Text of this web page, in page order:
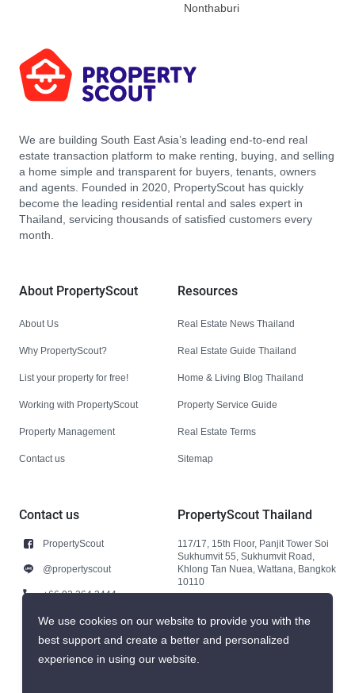
Nonthaburi
We are building South East Asia’s leading end-to-end real
estate transaction platform to make renting, buying, and selling
a home simple and transparent for buyers, tenants, owners
and agents. Founded in 2020, PropertyScout has quickly
become the leading residential rental and sales expert in
Thailand, servicing thousands of satisfied customers every
month.
About PropertyScout
About Us
Why PropertyScout?
List your property for free!
Working with PropertyScout
Property Management
Contact us
Resources
Real Estate News Thailand
Real Estate Guide Thailand
Home & Living Blog Thailand
Property Service Guide
Real Estate Terms
Sitemap
Contact us
PropertyScout
@propertyscout
+66 92 264 3444
+66 92 264 3444
contact@propertyscout.co.th
PropertyScout Thailand
117/17, 15th Floor, Panjit Tower Soi
Sukhumvit 55, Sukhumvit Road,
Khlong Tan Nuea, Wattana, Bangkok
10110
We use cookies on our website to provide you with the
best support and create a better and personalized
experience in using our website.